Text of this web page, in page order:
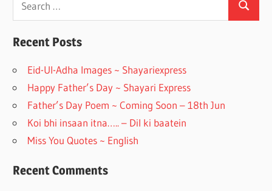
b
o
o
k
gr
a
m
Search
Recent Posts
Eid-Ul-Adha Images ~ Shayariexpress
Happy Father’s Day ~ Shayari Express
Father’s Day Poem ~ Coming Soon – 18th Jun
Koi bhi insaan itna….. – Dil ki baatein
Miss You Quotes ~ English
Recent Comments